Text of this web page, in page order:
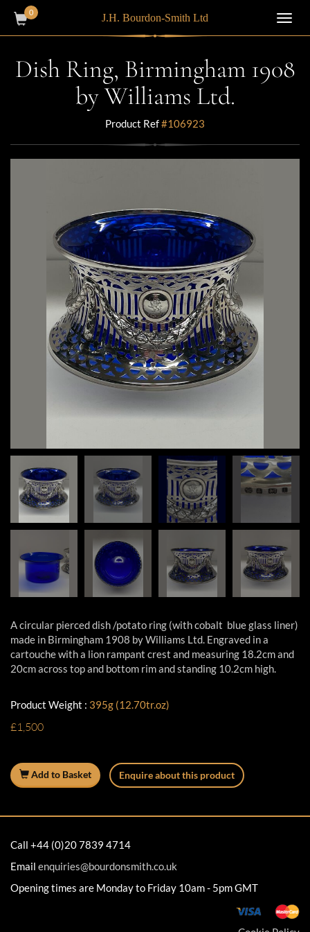
0 J.H. Bourdon-Smith Ltd
Dish Ring, Birmingham 1908
by Williams Ltd.
Product Ref#106923
A circular pierced dish /potato ring (with cobalt blue glass liner)
made in Birmingham 1908 by Williams Ltd. Engraved in a
cartouche with a lion rampant crest and measuring 18.2cm and
20cm across top and bottom rim and standing 10.2cm high.
Product Weight : 395g (12.70tr.oz)
£1,500
Add to Basket Enquire about this product
Call +44 (0)20 7839 4714
Email enquiries@bourdonsmith.co.uk
Opening times are Monday to Friday 10am - 5pm GMT